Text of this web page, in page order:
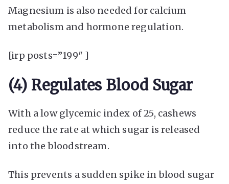
Magnesium is also needed for calcium
metabolism and hormone regulation.
[irp posts=”199″ ]
(4) Regulates Blood Sugar
With a low glycemic index of 25, cashews
reduce the rate at which sugar is released
into the bloodstream.
This prevents a sudden spike in blood sugar